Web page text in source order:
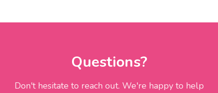
Questions?
Don't hesitate to reach out. We're happy to help